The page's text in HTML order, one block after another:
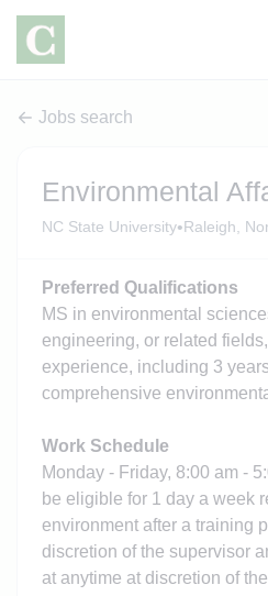
Jobs search
Environmental
NC State University•Raleigh,
Preferred Qualifications
MS in environmental
engineering, or related
experience, including 3
comprehensive
Work Schedule
Monday - Friday, 8:00 am -
be eligible for 1 day a week
environment after a training
discretion of the supervisor
at anytime at discretion of